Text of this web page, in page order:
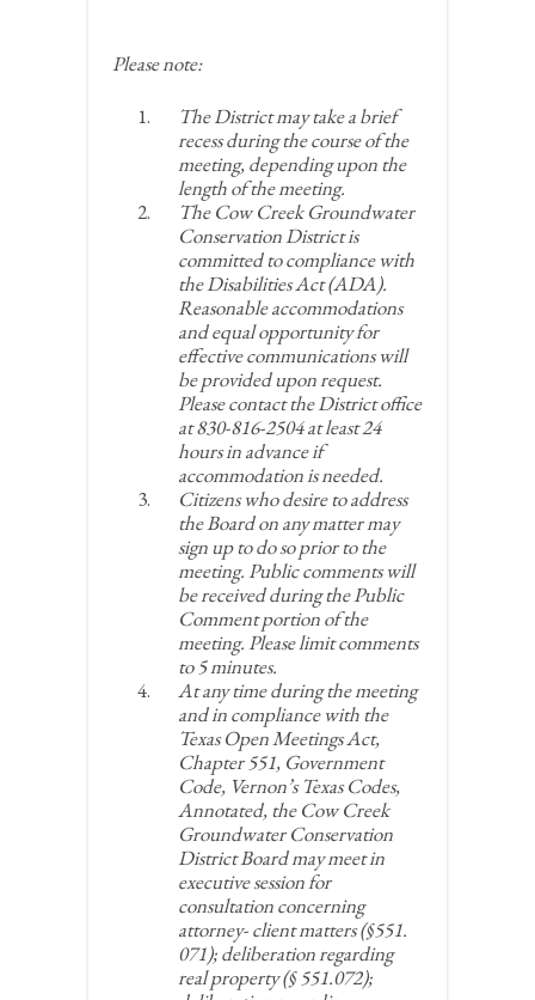
Please note:
The District may take a brief
recess during the course of the
meeting, depending upon the
length of the meeting.
The Cow Creek Groundwater
Conservation District is
committed to compliance with
the Disabilities Act (ADA).
Reasonable accommodations
and equal opportunity for
effective communications will
be provided upon request.
Please contact the District office
at 830-816-2504 at least 24
hours in advance if
accommodation is needed.
Citizens who desire to address
the Board on any matter may
sign up to do so prior to the
meeting. Public comments will
be received during the Public
Comment portion of the
meeting. Please limit comments
to 5 minutes.
At any time during the meeting
and in compliance with the
Texas Open Meetings Act,
Chapter 551, Government
Code, Vernon’s Texas Codes,
Annotated, the Cow Creek
Groundwater Conservation
District Board may meet in
executive session for
consultation concerning
attorney- client matters (§551.
071); deliberation regarding
real property (§ 551.072);